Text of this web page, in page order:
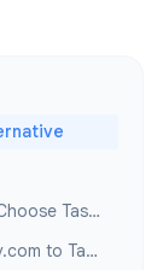
Why Google Workspace Teams Should Choose TasksBoard
How to Move Your Projects from monday.com to TasksBoard